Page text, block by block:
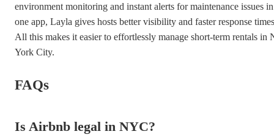
environment monitoring and instant alerts for maintenance issues in
one app, Layla gives hosts better visibility and faster response
All this makes it easier to effortlessly manage short-term rentals in
York City.
FAQs
Is Airbnb legal in NYC?